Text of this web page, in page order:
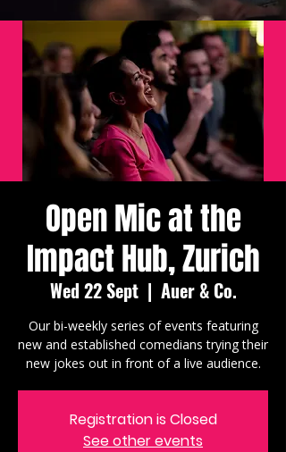
Open Mic at the
Impact Hub, Zurich
Wed 22 Sept
  |
Auer & Co.
Our bi-weekly series of events featuring
new and established comedians trying their
new jokes out in front of a live audience.
Registration is Closed
See other events